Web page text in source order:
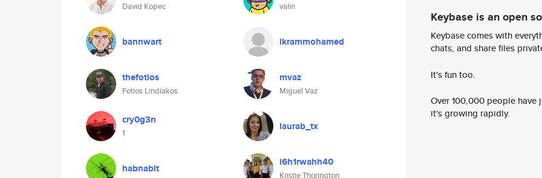
David Kopec valin
bannwart ikrammohamed
thefotios
Fotios Lindiakos
mvaz
Miguel Vaz
cry0g3n
1
laurab_tx
habnabit i6h1rwahh40
Kristie Thorington
Keybase is an open
Keybase comes with
chats, and share files
It's fun too.
Over 100,000 people
it's growing rapidly.